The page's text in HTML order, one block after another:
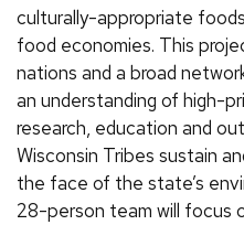
culturally-appropriate
food economies. This
nations and a broad
an understanding of high-
research, education and
Wisconsin Tribes sustain
the face of the state’s
28-person team will focus